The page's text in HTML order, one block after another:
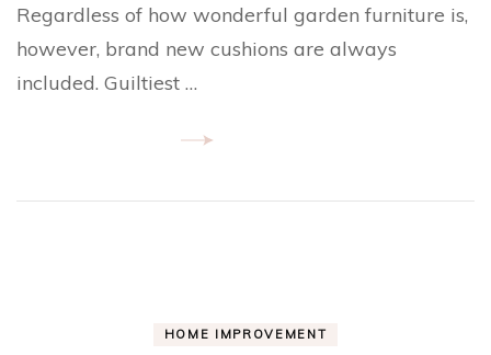
Regardless of how wonderful garden furniture is,
however, brand new cushions are always
included. Guiltiest …
HOME IMPROVEMENT